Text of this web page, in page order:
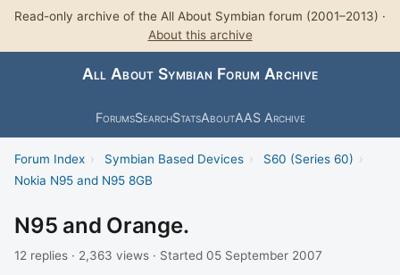
Read-only archive of the All About Symbian forum (2001–2013) ·
About this archive
All About Symbian Forum Archive
ForumsSearchStatsAboutAAS Archive
Forum Index › Symbian Based Devices › S60 (Series 60) ›
Nokia N95 and N95 8GB
N95 and Orange.
12 replies · 2,363 views · Started 05 September 2007